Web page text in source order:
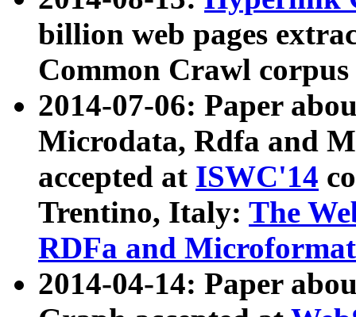
billion web pages
Common Crawl
2014-07-06: Paper
Microdata, Rdfa and
accepted at ISWC'14
Trentino, Italy: The
RDFa and Microformat
2014-04-14: Paper